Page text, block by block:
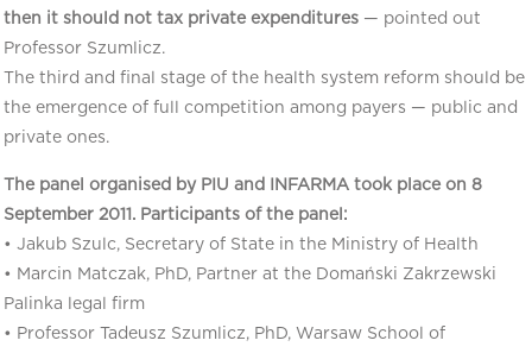
then it should not tax private expenditures — pointed out
Professor Szumlicz.
The third and final stage of the health system reform should be
the emergence of full competition among payers — public and
private ones.
The panel organised by PIU and INFARMA took place on 8
September 2011. Participants of the panel:
• Jakub Szulc, Secretary of State in the Ministry of Health
• Marcin Matczak, PhD, Partner at the Domański Zakrzewski
Palinka legal firm
• Professor Tadeusz Szumlicz, PhD, Warsaw School of